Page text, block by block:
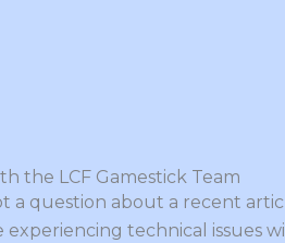
the LCF Gamestick Team
a question about a recent
experiencing technical issues